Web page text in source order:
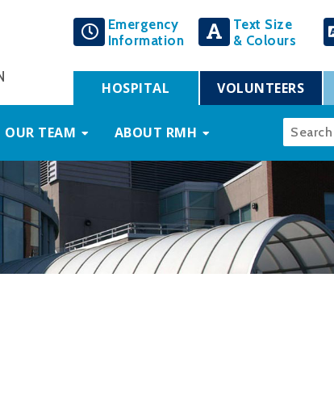
Emergency
Information
Text Size
& Colours
HOSPITAL VOLUNTEERS
OUR TEAM ABOUT RMH